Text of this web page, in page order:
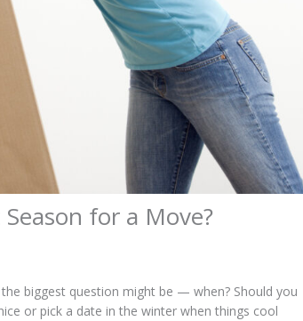
for a Move?
biggest question might be — when? Should you
or pick a date in the winter when things cool